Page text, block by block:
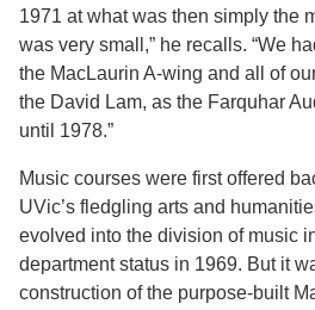
1971 at what was then simply the
was very small,” he recalls. “We
the MacLaurin A-wing and all of
the David Lam, as the Farquhar
until 1978.”
Music courses were first offered
UVic’s fledgling arts and
evolved into the division of music
department status in 1969. But it
construction of the purpose-built